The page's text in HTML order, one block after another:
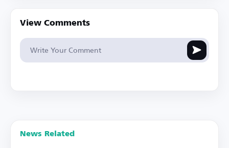
View Comments
News Related